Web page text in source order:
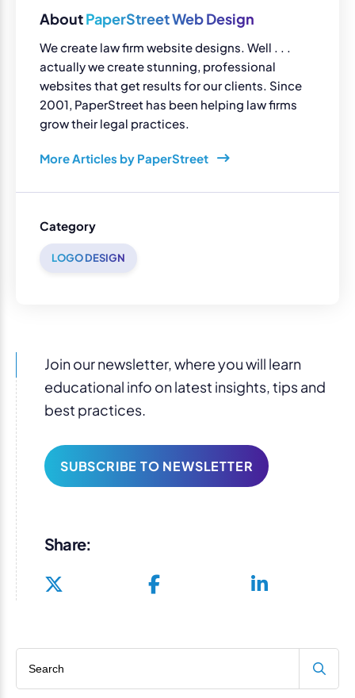
AboutPaperStreet Web Design
We create law firm website designs. Well . . .
actually we create stunning, professional
websites that get results for our clients. Since
2001, PaperStreet has been helping law firms
grow their legal practices.
More Articles by PaperStreet
Category
LOGO DESIGN
Join our newsletter, where you will learn
educational info on latest insights, tips and
best practices.
SUBSCRIBE TO NEWSLETTER
Share: